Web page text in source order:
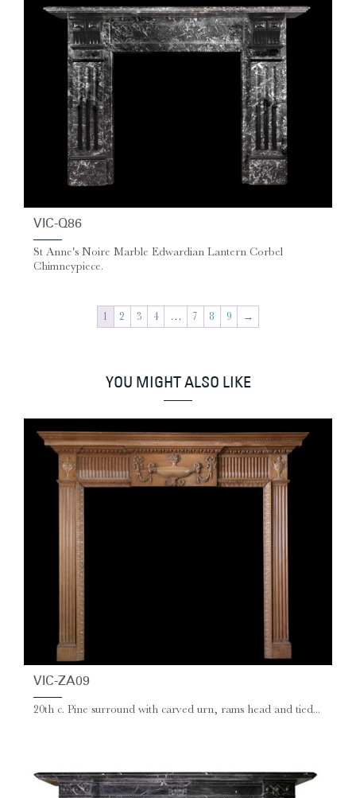
VIC-Q86
St Anne's Noire Marble Edwardian Lantern Corbel
Chimneypiece.
1 2 3 4 … 7 8 9 →
YOU MIGHT ALSO LIKE
VIC-ZA09
20th c. Pine surround with carved urn, rams head and tied...